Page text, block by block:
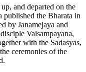
and departed on the
published the Bharata in
by Janamejaya and
Vaisampayana,
with the Sadasyas,
ceremonies of the